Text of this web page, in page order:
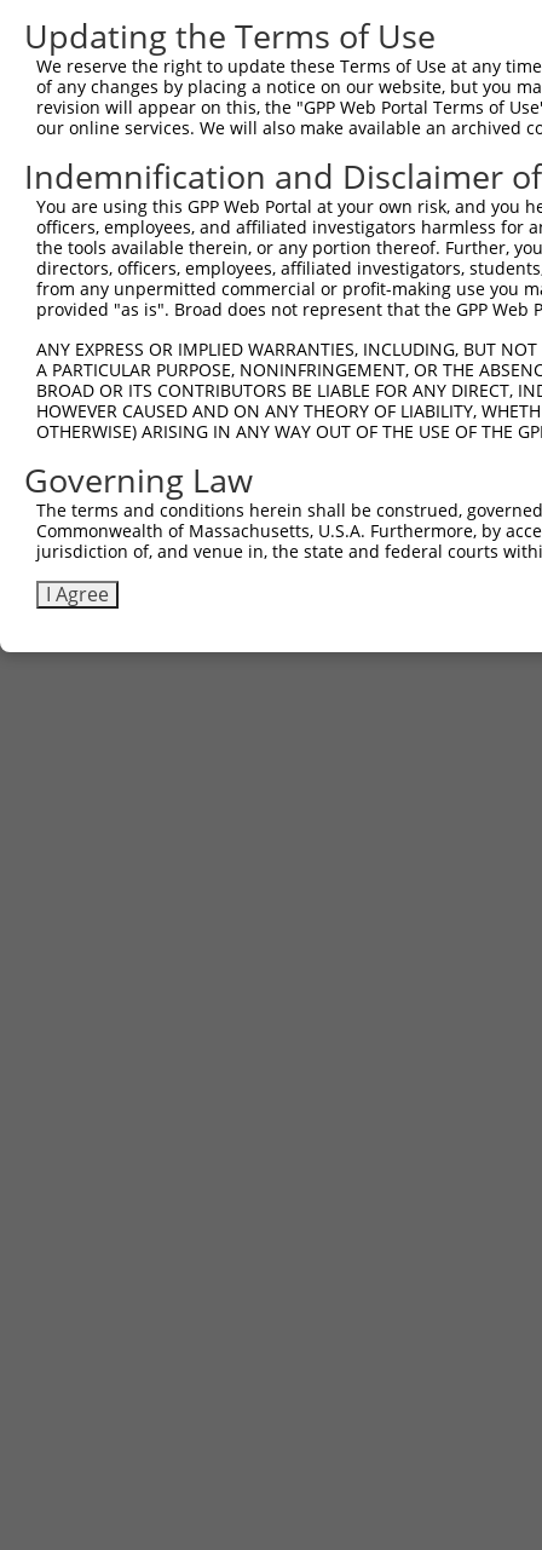
Query 388
Sbjct 443
Query 462
Sbjct 517
Query 524  --------  523
Sbjct 591  LVLEPRGL  598
Updating the Terms of Use
We reserve the right to update these Terms of Use at any
of any changes by placing a notice on our website, but you
revision will appear on this, the "GPP Web Portal Terms of
our online services. We will also make available an archived
Indemnification and Disclaimer
You are using this GPP Web Portal at your own risk, and
officers, employees, and affiliated investigators harmless for
the tools available therein, or any portion thereof. Further,
directors, officers, employees, affiliated investigators,
from any unpermitted commercial or profit-making use you
provided "as is". Broad does not represent that the GPP
ANY EXPRESS OR IMPLIED WARRANTIES, INCLUDING, BUT
A PARTICULAR PURPOSE, NONINFRINGEMENT, OR THE
BROAD OR ITS CONTRIBUTORS BE LIABLE FOR ANY DIRECT,
HOWEVER CAUSED AND ON ANY THEORY OF LIABILITY,
OTHERWISE) ARISING IN ANY WAY OUT OF THE USE OF THE
Governing Law
The terms and conditions herein shall be construed,
Commonwealth of Massachusetts, U.S.A. Furthermore, by
jurisdiction of, and venue in, the state and federal courts
I Agree
Contact Us|Terms and Conditions|Broad Home